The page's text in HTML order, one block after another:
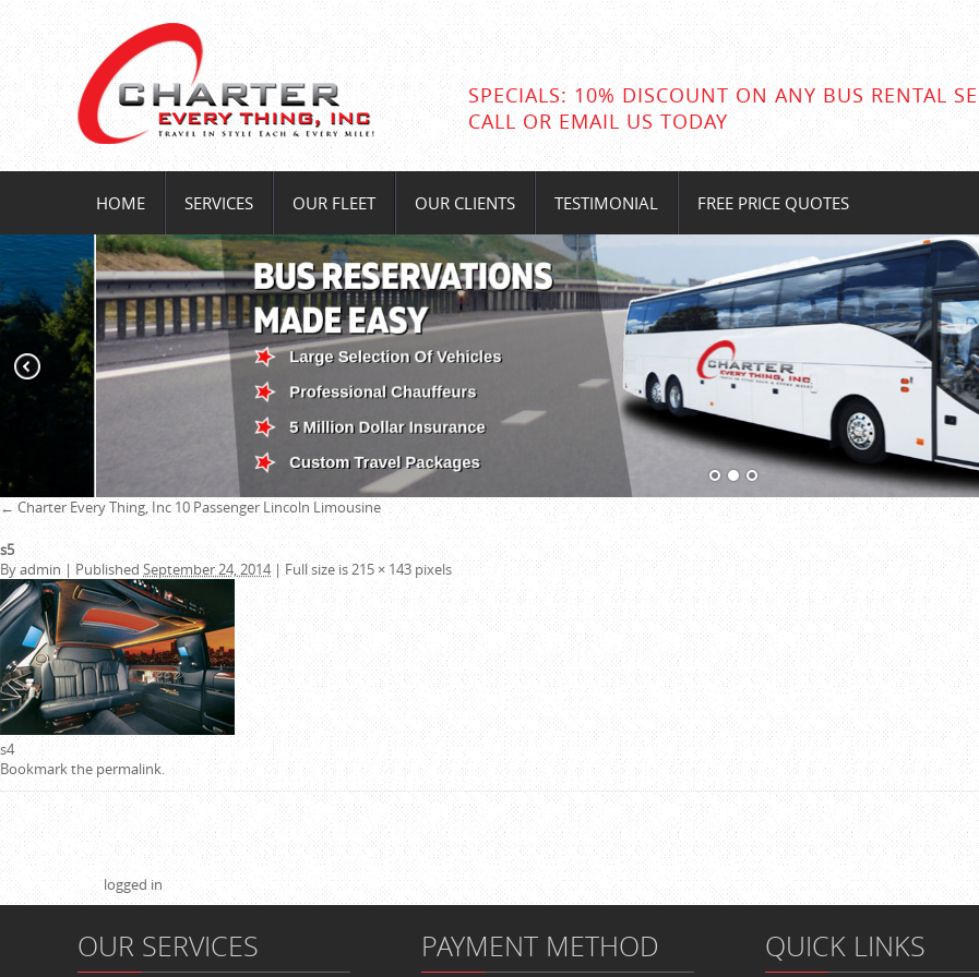
SPECIALS: 10% DISCOUNT ON ANY BUS RENTAL
CALL OR EMAIL US TODAY
HOME SERVICES OUR FLEET OUR CLIENTS TESTIMONIAL FREE PRICE QUOTES
←Charter Every Thing, Inc10 Passenger Lincoln Limousine
s5
Byadmin | Published September 24, 2014 | Full size is215 × 143pixels
s4
Bookmark thepermalink.
Leave a Reply
You must belogged in to post a comment.
OUR SERVICES PAYMENT METHOD QUICK LINKS